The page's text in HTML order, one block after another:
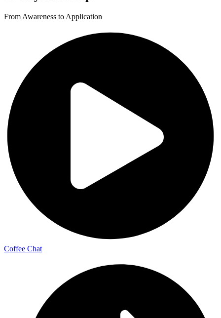
From Awareness to Application
Coffee Chat